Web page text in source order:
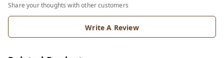
Share your thoughts with other customers
Write A Review